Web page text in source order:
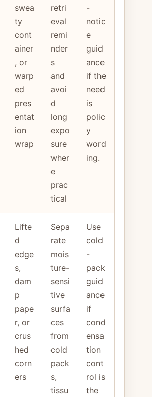
swea
ty
cont
ainer
, or
warp
ed
pres
entat
ion
wrap
retri
eval
remi
nder
s
and
avoi
d
long
expo
sure
wher
e
prac
tical
-
notic
e
guid
ance
if the
need
is
polic
y
word
ing.
Lifte
d
edge
s,
dam
p
pape
r, or
crus
hed
corn
ers
Sepa
rate
mois
ture-
sensi
tive
surfa
ces
from
cold
pack
s,
tissu
Use
cold
-
pack
guid
ance
if
cond
ensa
tion
cont
rol is
the